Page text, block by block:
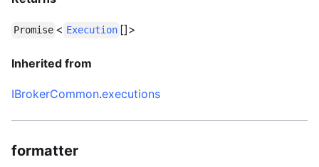
Promise < Execution []>
Inherited from
IBrokerCommon.executions
formatter